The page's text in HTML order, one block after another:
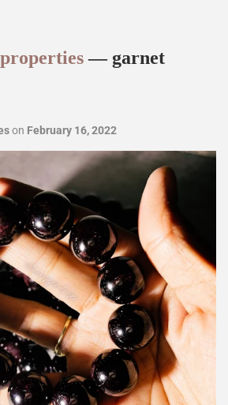
— garnet
on February 16, 2022